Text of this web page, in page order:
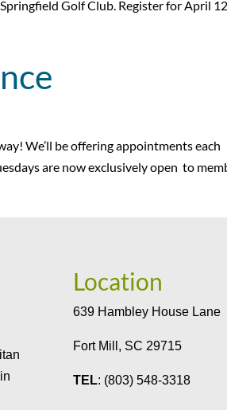
Golf Club. Register for April
We’ll be offering appointments each
are now exclusively open to
Location
639 Hambley House Lane
Fort Mill, SC 29715
TEL: (803) 548-3318